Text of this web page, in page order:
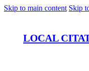
Skip to main content Skip
LOCAL